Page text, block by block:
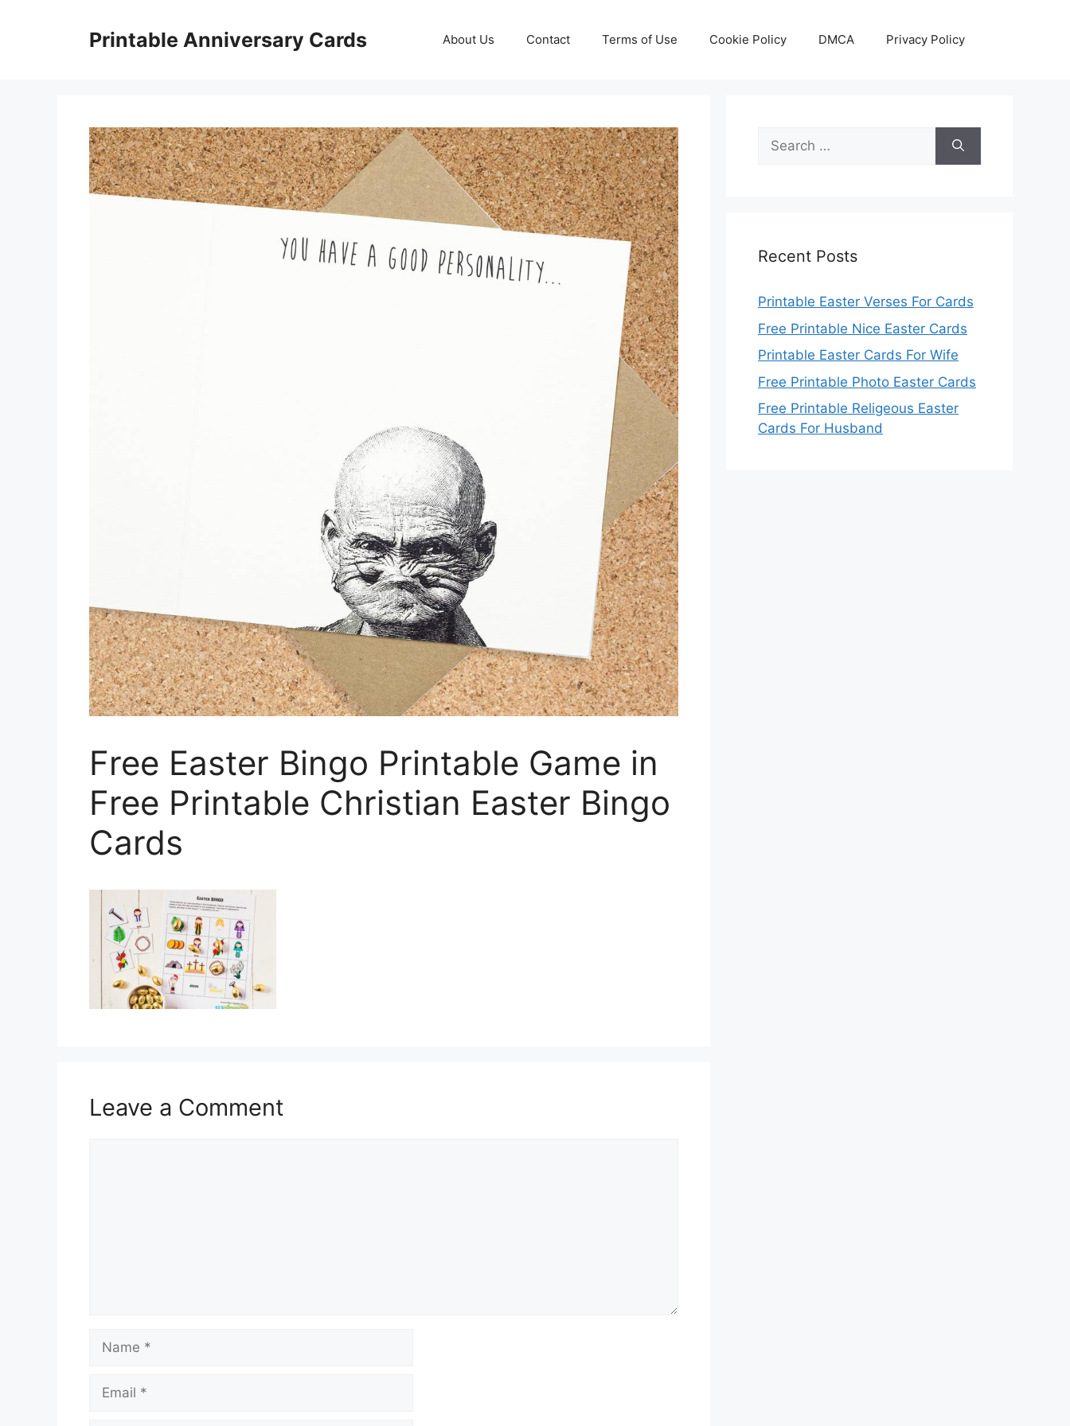
Printable Anniversary Cards About Us Contact Terms of Use Cookie Policy DMCA Privacy Policy
Free Easter Bingo Printable Game in
Free Printable Christian Easter Bingo
Cards
Leave a Comment
Name
Email
Search
for:
Recent Posts
Printable Easter Verses For Cards
Free Printable Nice Easter Cards
Printable Easter Cards For Wife
Free Printable Photo Easter Cards
Free Printable Religeous Easter
Cards For Husband